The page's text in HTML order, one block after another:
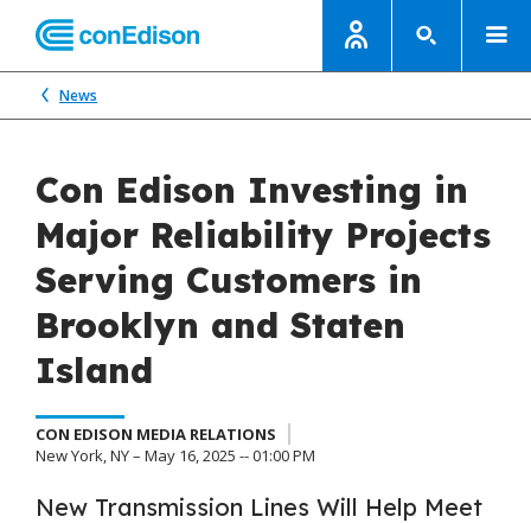
News
Con Edison Investing in
Major Reliability Projects
Serving Customers in
Brooklyn and Staten
Island
CON EDISON MEDIA RELATIONS
New York, NY – May 16, 2025 -- 01:00 PM
New Transmission Lines Will Help Meet